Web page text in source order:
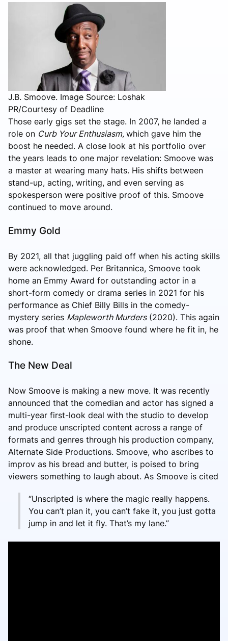
J.B. Smoove. Image Source: Loshak
PR/Courtesy of Deadline
Those early gigs set the stage. In 2007, he landed a
role on Curb Your Enthusiasm, which gave him the
boost he needed. A close look at his portfolio over
the years leads to one major revelation: Smoove was
a master at wearing many hats. His shifts between
stand-up, acting, writing, and even serving as
spokesperson were positive proof of this. Smoove
continued to move around.
Emmy Gold
By 2021, all that juggling paid off when his acting skills
were acknowledged. Per Britannica, Smoove took
home an Emmy Award for outstanding actor in a
short-form comedy or drama series in 2021 for his
performance as Chief Billy Bills in the comedy-
mystery series Mapleworth Murders(2020). This again
was proof that when Smoove found where he fit in, he
shone.
The New Deal
Now Smoove is making a new move. It was recently
announced that the comedian and actor has signed a
multi-year first-look deal with the studio to develop
and produce unscripted content across a range of
formats and genres through his production company,
Alternate Side Productions. Smoove, who ascribes to
improv as his bread and butter, is poised to bring
viewers something to laugh about. As Smoove is cited
“Unscripted is where the magic really happens.
You can’t plan it, you can’t fake it, you just gotta
jump in and let it fly. That’s my lane.”